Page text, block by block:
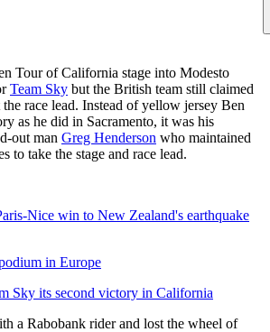
Tour of California stage into Modesto
Team Sky but the British team still claimed
race lead. Instead of yellow jersey Ben
as he did in Sacramento, it was his
out man Greg Henderson who maintained
to take the stage and race lead.
Nice win to New Zealand's earthquake
in Europe
Sky its second victory in California
a Rabobank rider and lost the wheel of